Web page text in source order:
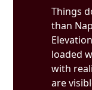
Things
than
loaded
with
are